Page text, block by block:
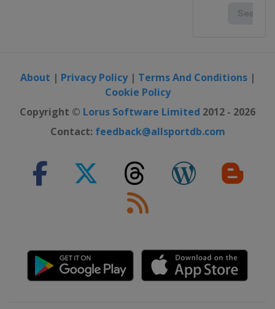
About | Privacy Policy| Terms And Conditions|
Cookie Policy
Copyright © Lorus Software Limited 2012 - 2026
Contact: feedback@allsportdb.com